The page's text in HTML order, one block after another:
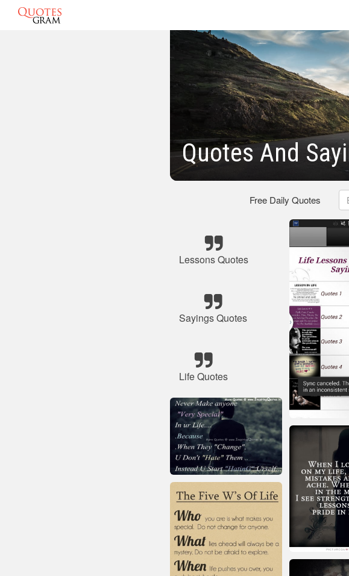
Quotes And
Free Daily Quotes
Lessons Quotes
Sayings Quotes
Life Quotes